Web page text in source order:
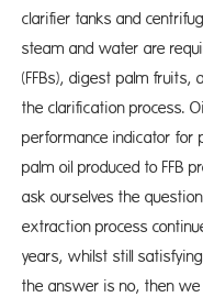
clarifier tanks and
steam and water are
(FFBs), digest palm fruits,
the clarification process.
performance indicator for
palm oil produced to FFB
ask ourselves the
extraction process
years, whilst still
the answer is no, then we